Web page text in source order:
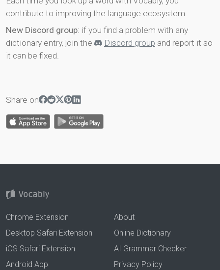
contribute to improving the language ecosystem.
New Discord group: if you find a problem with any
dictionary entry, join the
Discord group and report it so
it can be fixed.
Share on
Chrome Extension
Desktop Safari Extension
iOS Safari Extension
Android App
About
Online Dictionary
AI Grammar Checker
Privacy Policy